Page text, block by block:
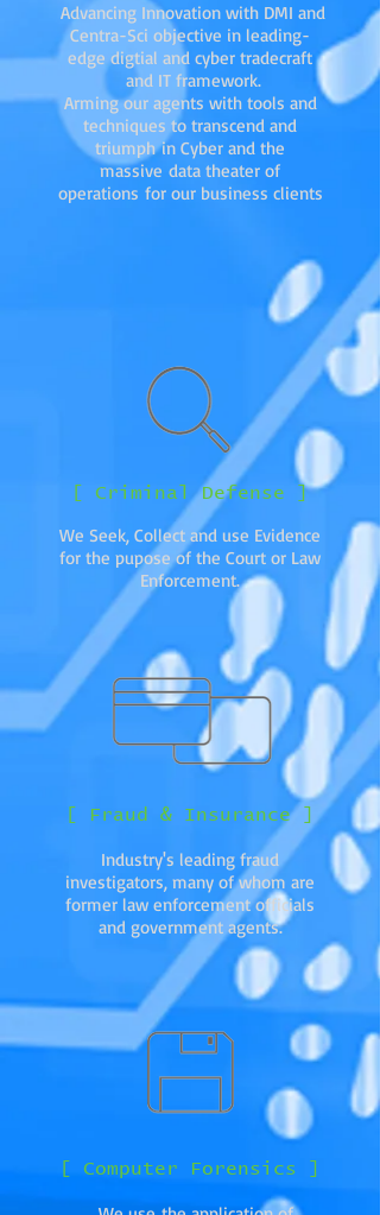
Advancing Innovation with DMI and
Centra-Sci objective in leading-
edge digtial and cyber tradecraft
and IT framework.
Arming our agents with tools and
techniques to transcend and
triumph in Cyber and the
massive data theater of
operations for our business clients
[ Criminal Defense ]
We Seek, Collect and use Evidence
for the pupose of the Court or Law
Enforcement.
[ Fraud & Insurance ]
Industry's leading fraud
investigators, many of whom are
former law enforcement officials
and government agents.
[ Computer Forensics ]